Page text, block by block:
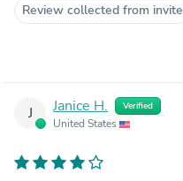
Review collected from invite
J Janice H. Verified
United States